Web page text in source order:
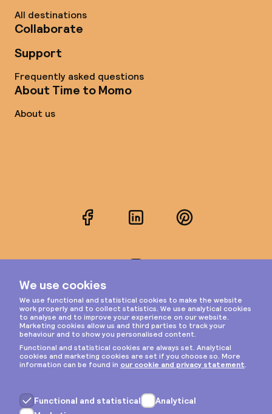
All destinations
Collaborate
Support
Frequently asked questions
About Time to Momo
About us
FacebookLinkedInPinterest
Privacy & cookies
General terms